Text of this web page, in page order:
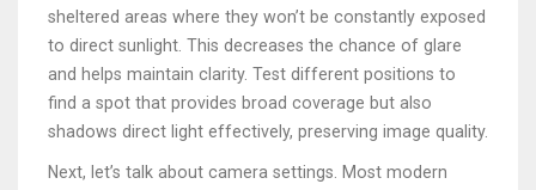
sheltered areas where they won’t be constantly exposed
to direct sunlight. This decreases the chance of glare
and helps maintain clarity. Test different positions to
find a spot that provides broad coverage but also
shadows direct light effectively, preserving image quality.
Next, let’s talk about camera settings. Most modern